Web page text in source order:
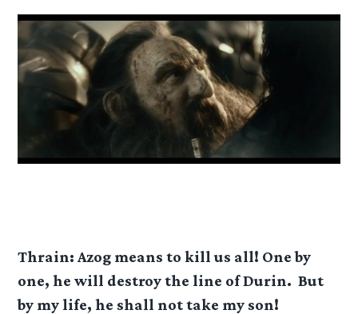
Thrain: Azog means to kill us all! One by
one, he will destroy the line of Durin. But
by my life, he shall not take my son!